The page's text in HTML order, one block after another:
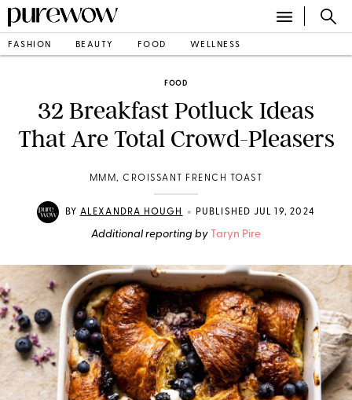
FASHION BEAUTY FOOD WELLNESS
FOOD
32 Breakfast Potluck Ideas
That Are Total Crowd-Pleasers
MMM, CROISSANT FRENCH TOAST
BY ALEXANDRA HOUGH • PUBLISHED JUL 19, 2024
Additional reporting by Taryn Pire